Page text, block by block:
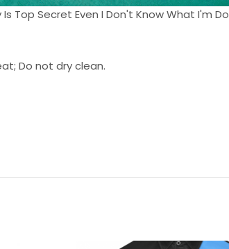
Top Secret Even I Don't Know What I'm
Do not dry clean.